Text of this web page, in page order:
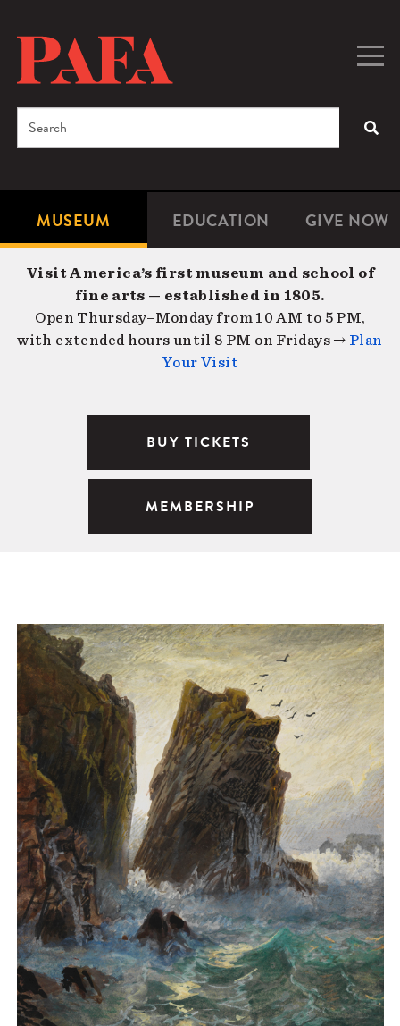
content
Microsite
Navigation
MUSEUM EDUCATION GIVE NOW
Search
Visit America’s first museum and school of
fine arts — established in 1805.
Open Thursday–Monday from 10 AM to 5 PM,
with extended hours until 8 PM on Fridays → Plan
Your Visit
BUY TICKETS
MEMBERSHIP